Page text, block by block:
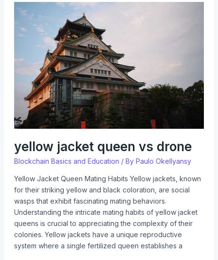
yellow jacket queen vs drone
Blockchain Basics and Education / By Paulo Okellyansy
Yellow Jacket Queen Mating Habits Yellow jackets, known
for their striking yellow and black coloration, are social
wasps that exhibit fascinating mating behaviors.
Understanding the intricate mating habits of yellow jacket
queens is crucial to appreciating the complexity of their
colonies. Yellow jackets have a unique reproductive
system where a single fertilized queen establishes a
yellow
queen